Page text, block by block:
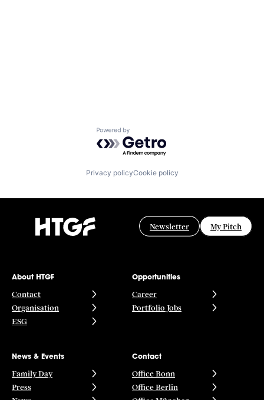
Powered by Getro.com
Privacy policyCookie policy
Newsletter My Pitch
About HTGF
Contact
Organisation
ESG
Opportunities
Career
Portfolio Jobs
News & Events
Family Day
Press
Contact
Office Bonn
Office Berlin